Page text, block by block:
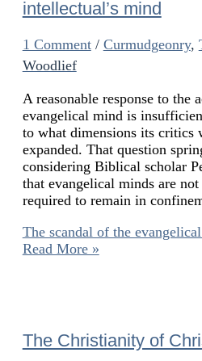
intellectual’s mind
1 Comment / Curmudgeonry,
Woodlief
A reasonable response to the
evangelical mind is
to what dimensions its critics
expanded. That question
considering Biblical scholar
that evangelical minds are
required to remain in
The scandal of the
Read More »
The Christianity of